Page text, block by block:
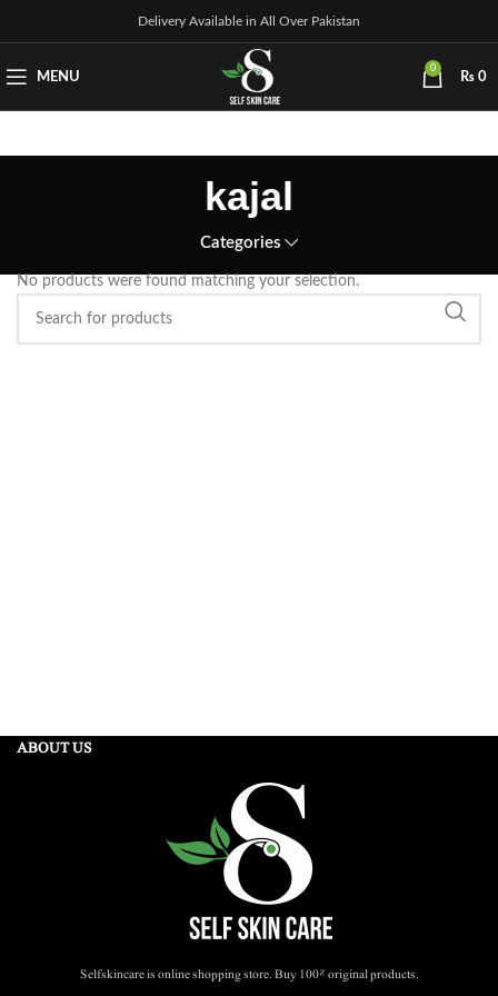
Delivery Available in All Over Pakistan
MENU
0
₨ 0
kajal
Categories
No products were found matching your selection.
ABOUT US
Selfskincare is online shopping store. Buy 100% original products.